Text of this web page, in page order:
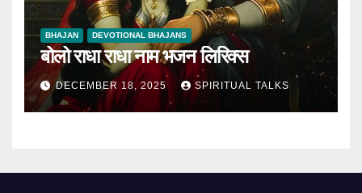
BHAJAN DEVOTIONAL BHAJANS
बोलो राधा राधा नाम भजन लिरिक्स
DECEMBER 18, 2025 SPIRITUAL TALKS